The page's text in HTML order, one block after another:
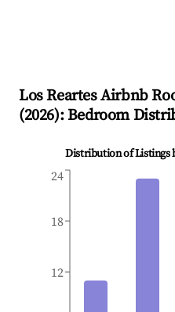
Los ReartesAirbnb
(2026): Bedroom
Distribution of Listings
12
18
24